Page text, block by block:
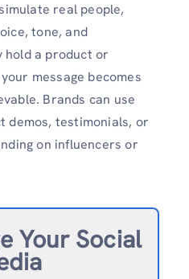
real people,
tone, and
hold a product or
message becomes
Brands can use
demos, testimonials, or
on influencers or
Your Social